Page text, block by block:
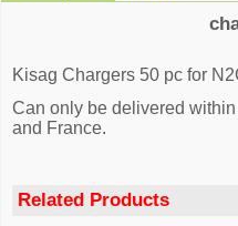
Kisag Chargers 50 pc for
Can only be delivered
and France.
Related Products